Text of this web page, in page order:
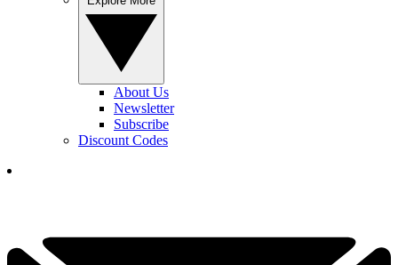
About Us
Newsletter
Subscribe
Discount Codes